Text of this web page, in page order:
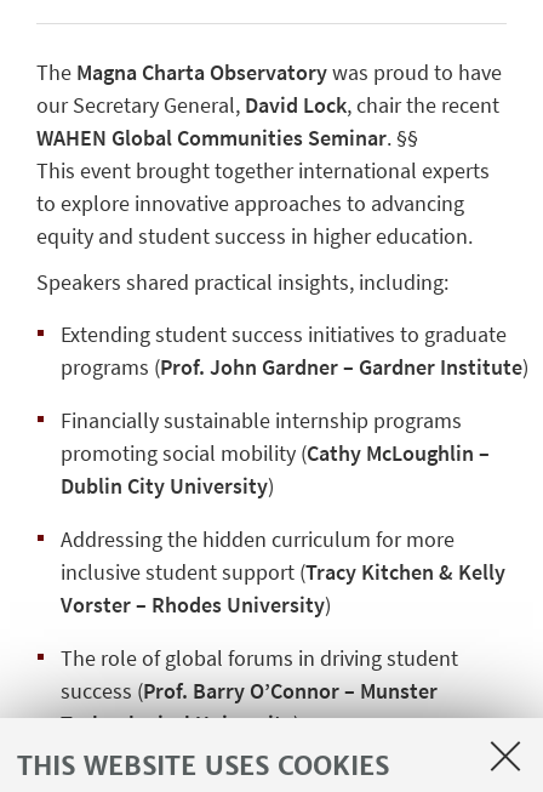
THIS WEBSITE USES COOKIES
The Magna Charta Observatorywas proud to have
our Secretary General, David Lock, chair the recent
WAHEN Global Communities Seminar. §§
This event brought together international experts
to explore innovative approaches to advancing
equity and student success in higher education.
Speakers shared practical insights, including:
Extending student success initiatives to graduate
programs (Prof. John Gardner – Gardner Institute)
Financially sustainable internship programs
promoting social mobility (Cathy McLoughlin –
Dublin City University)
Addressing the hidden curriculum for more
inclusive student support (Tracy Kitchen & Kelly
Vorster – Rhodes University)
The role of global forums in driving student
success (Prof. Barry O’Connor – Munster
Technological University)
Watch the full seminar here:Seminar Recording